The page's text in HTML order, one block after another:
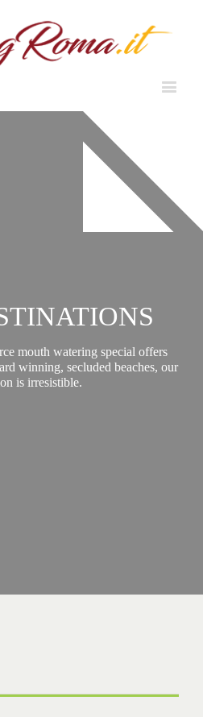
mouth watering special offers
winning, secluded beaches, our
is irresistible.